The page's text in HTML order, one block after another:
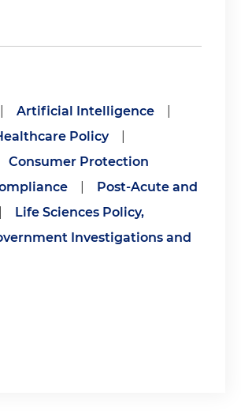
Artificial Intelligence
Policy
Consumer Protection
Post-Acute and
Life Sciences Policy,
Investigations and